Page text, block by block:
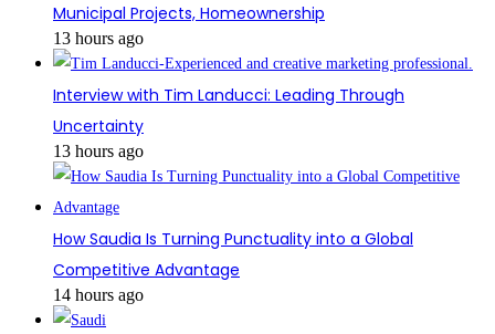
Municipal Projects, Homeownership
13 hours ago
Interview with Tim Landucci: Leading Through
Uncertainty
13 hours ago
How Saudia Is Turning Punctuality into a Global
Competitive Advantage
14 hours ago